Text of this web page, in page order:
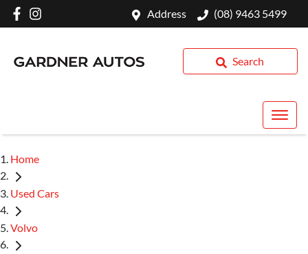
Address (08) 9463 5499
Search
Home
Used Cars
Volvo